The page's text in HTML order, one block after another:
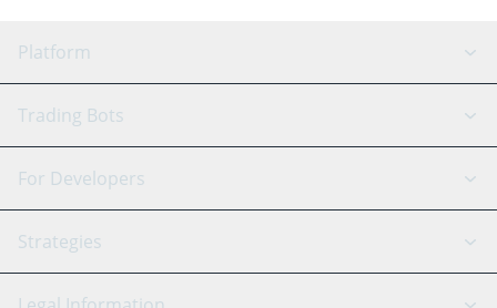
Platform
GRID Bot
Signal Bot
SmartTrade
AI Assistant
Trading Bots
Binance
Bitfinex
Tether
For Developers
API Reference
Strategies